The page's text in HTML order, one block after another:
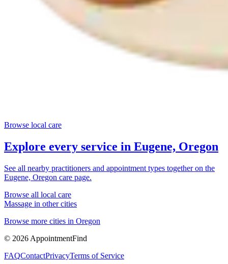
Browse local care
Explore every service in Eugene, Oregon
See all nearby practitioners and appointment types together on the
Eugene, Oregon care page.
Browse all local care
Massage in other cities
Browse more cities in Oregon
© 2026 AppointmentFind
FAQContactPrivacyTerms of Service